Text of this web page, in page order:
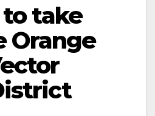
take
Orange